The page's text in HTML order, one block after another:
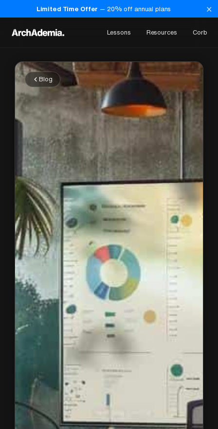
Limited Time Offer — 20% off annual plans ×
Lessons Resources Corb
Blog